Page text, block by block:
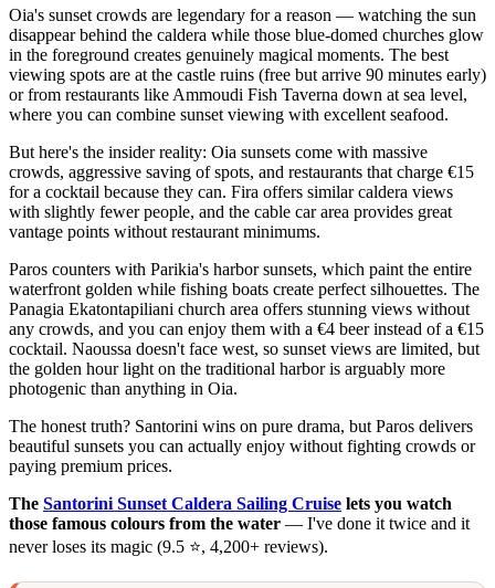
Oia's sunset crowds are legendary for a reason — watching the sun
disappear behind the caldera while those blue-domed churches glow
in the foreground creates genuinely magical moments. The best
viewing spots are at the castle ruins (free but arrive 90 minutes early)
or from restaurants like Ammoudi Fish Taverna down at sea level,
where you can combine sunset viewing with excellent seafood.
But here's the insider reality: Oia sunsets come with massive
crowds, aggressive saving of spots, and restaurants that charge €15
for a cocktail because they can. Fira offers similar caldera views
with slightly fewer people, and the cable car area provides great
vantage points without restaurant minimums.
Paros counters with Parikia's harbor sunsets, which paint the entire
waterfront golden while fishing boats create perfect silhouettes. The
Panagia Ekatontapiliani church area offers stunning views without
any crowds, and you can enjoy them with a €4 beer instead of a €15
cocktail. Naoussa doesn't face west, so sunset views are limited, but
the golden hour light on the traditional harbor is arguably more
photogenic than anything in Oia.
The honest truth? Santorini wins on pure drama, but Paros delivers
beautiful sunsets you can actually enjoy without fighting crowds or
paying premium prices.
The Santorini Sunset Caldera Sailing Cruise lets you watch
those famous colours from the water — I've done it twice and it
never loses its magic (9.5 ⭐, 4,200+ reviews).